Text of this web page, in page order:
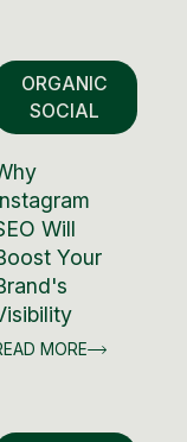
ORGANIC
SOCIAL
Will
Your
MORE